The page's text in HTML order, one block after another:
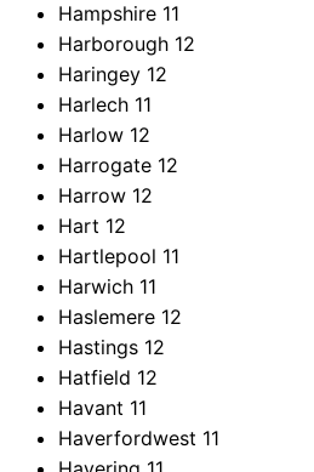
Hampshire 11
Harborough 12
Haringey 12
Harlech 11
Harlow 12
Harrogate 12
Harrow 12
Hart 12
Hartlepool 11
Harwich 11
Haslemere 12
Hastings 12
Hatfield 12
Havant 11
Haverfordwest 11